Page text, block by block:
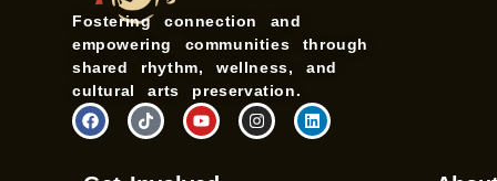
Fostering connection and
empowering communities through
shared rhythm, wellness, and
cultural arts preservation.
F
a
c
b
T
i
k
o
Y
o
u
u
I
n
s
L
i
n